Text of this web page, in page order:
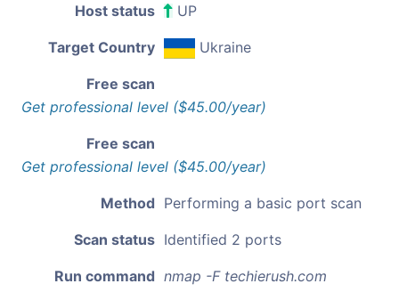
Host status UP
Target Country Ukraine
Free scan
Get professional level ($45.00/year)
Free scan
Get professional level ($45.00/year)
Method Performing a basic port scan
Scan status Identified 2 ports
Run command nmap -F techierush.com